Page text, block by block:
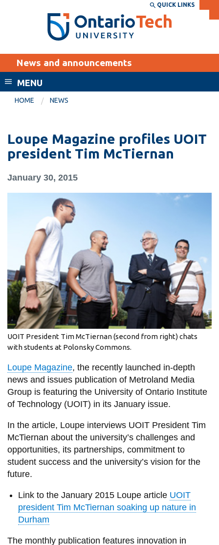
Search the:
SEARCH
THE
DIRECTORY
WEBSITE DIRECTORY
MyOntarioTech
EXPLORE
Career opportunities
Visit
Academic Calendar
MyOntarioTech
SERVICES AND
INFORMATION
Accessibility
Bookstore
Campus alerts
Directory and
departments
IT services
Library
View all campus
services
QUICK LINKS
News and announcements
MENU
HOME NEWS
Loupe Magazine profiles UOIT
president Tim McTiernan
January 30, 2015
UOIT President Tim McTiernan (second from right) chats
with students at Polonsky Commons.
Loupe Magazine, the recently launched in-depth
news and issues publication of Metroland Media
Group is featuring the University of Ontario Institute
of Technology (UOIT) in its January issue.
In the article, Loupe interviews UOIT President Tim
McTiernan about the university’s challenges and
opportunities, its partnerships, commitment to
student success and the university’s vision for the
future.
Link to the January 2015 Loupe article UOIT
president Tim McTiernan soaking up nature in
Durham
The monthly publication features innovation in